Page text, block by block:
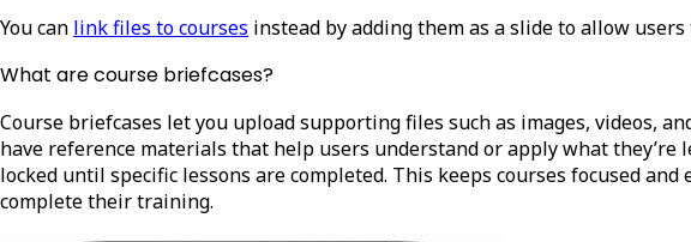
You can link files to courses instead by adding them as a slide to allow
What are course briefcases?
Course briefcases let you upload supporting files such as images, videos,
have reference materials that help users understand or apply what
locked until specific lessons are completed. This keeps courses focused
complete their training.